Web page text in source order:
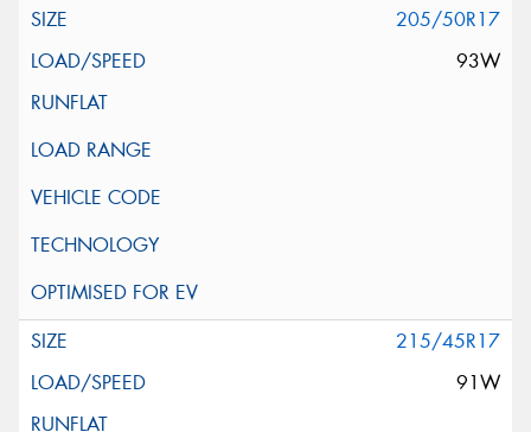
205/50R17
93W
215/45R17
91W